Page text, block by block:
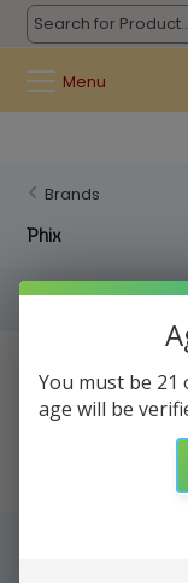
Menu
Brands
Phix
Filters
You must be
age will be